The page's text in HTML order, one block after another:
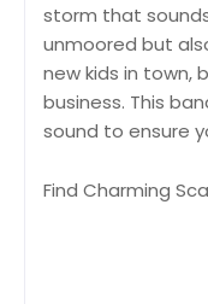
storm that
unmoored but
new kids in town,
business. This
sound to ensure
Find Charming